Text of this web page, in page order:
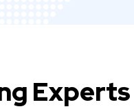
Experts